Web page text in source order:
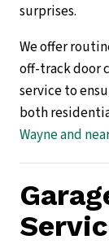
surprises.
We offer
off-track door
service to
both
Wayne and